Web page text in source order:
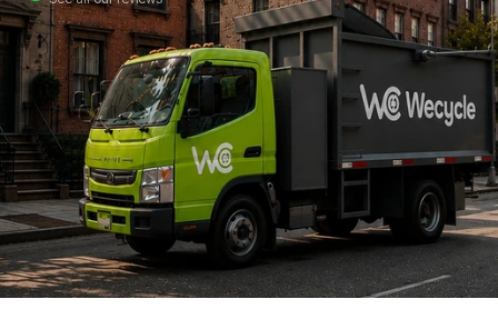
• Careers
•Chat with Us
Get Free Quote